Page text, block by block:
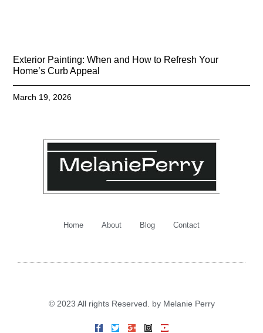
Exterior Painting: When and How to Refresh Your
Home’s Curb Appeal
March 19, 2026
Home About Blog Contact
© 2023 All rights Reserved. by Melanie Perry